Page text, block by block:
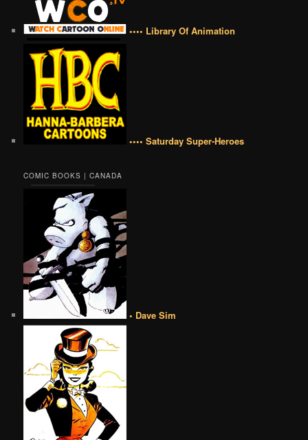
•••• Library Of Animation
•••• Saturday Super-Heroes
COMIC BOOKS | CANADA
• Dave Sim